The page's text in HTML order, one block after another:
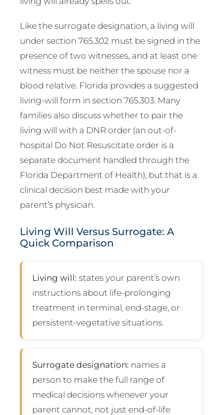
Like the surrogate designation, a living will
under section 765.302 must be signed in the
presence of two witnesses, and at least one
witness must be neither the spouse nor a
blood relative. Florida provides a suggested
living-will form in section 765.303. Many
families also discuss whether to pair the
living will with a DNR order (an out-of-
hospital Do Not Resuscitate order is a
separate document handled through the
Florida Department of Health), but that is a
clinical decision best made with your
parent’s physician.
Living Will Versus Surrogate: A
Quick Comparison
Living will: states your parent’s own
instructions about life-prolonging
treatment in terminal, end-stage, or
persistent-vegetative situations.
Surrogate designation: names a
person to make the full range of
medical decisions whenever your
parent cannot, not just end-of-life